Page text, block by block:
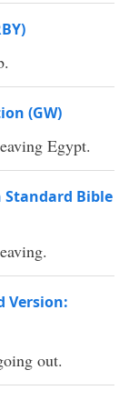
(GW)
Egypt.
Standard Bible
Version:
out.